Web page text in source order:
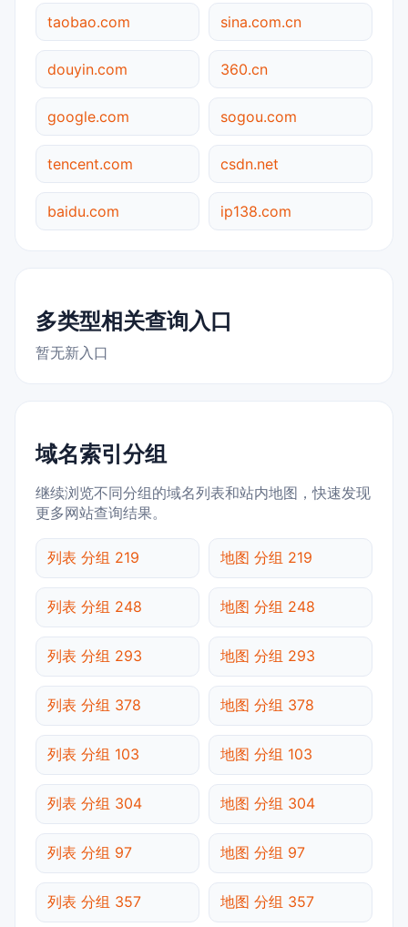
taobao.com sina.com.cn
douyin.com 360.cn
google.com sogou.com
tencent.com csdn.net
baidu.com ip138.com
多类型相关查询入口
暂无新入口
域名索引分组
继续浏览不同分组的域名列表和站内地图，快速发现
更多网站查询结果。
列表 分组 219 地图 分组 219
列表 分组 248 地图 分组 248
列表 分组 293 地图 分组 293
列表 分组 378 地图 分组 378
列表 分组 103 地图 分组 103
列表 分组 304 地图 分组 304
列表 分组 97 地图 分组 97
列表 分组 357 地图 分组 357